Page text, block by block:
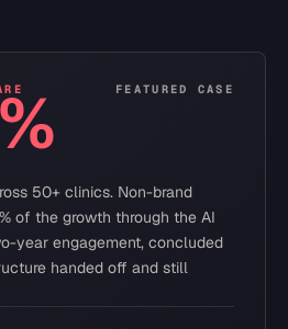
FEATURED CASE
50+ clinics. Non-brand
of the growth through the AI
year engagement, concluded
handed off and still